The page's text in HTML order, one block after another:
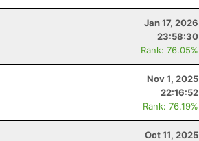
Jan 17, 2026
23:58:30
Rank: 76.05%
Nov 1, 2025
22:16:52
Rank: 76.19%
Oct 11, 2025